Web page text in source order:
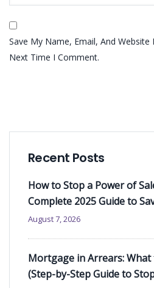
Save My Name, Email, And
Next Time I Comment.
Recent Posts
How to Stop a Power of
Complete 2025 Guide to
August 7, 2026
Mortgage in Arrears: What
(Step-by-Step Guide to